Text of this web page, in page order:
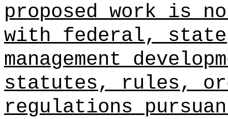
proposed work is
with federal,
management
statutes, rules,
regulations